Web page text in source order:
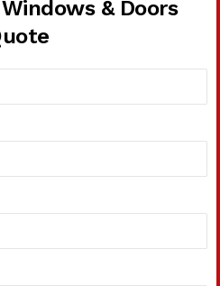
& Doors